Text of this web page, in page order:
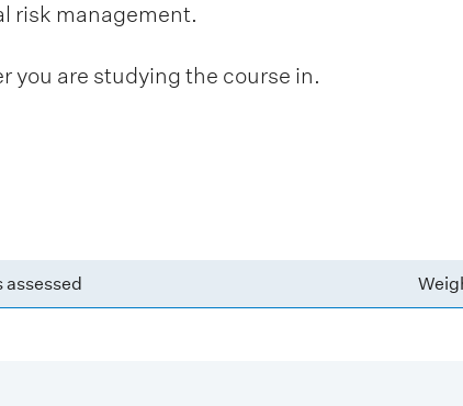
risk management.
you are studying the course in.